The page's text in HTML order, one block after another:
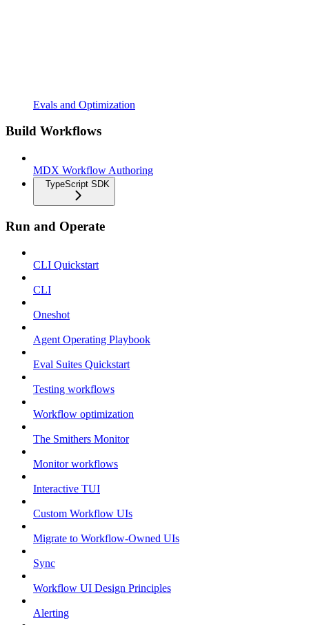
Evals and Optimization
Build Workflows
MDX Workflow Authoring
TypeScript SDK
Run and Operate
CLI Quickstart
CLI
Oneshot
Agent Operating Playbook
Eval Suites Quickstart
Testing workflows
Workflow optimization
The Smithers Monitor
Monitor workflows
Interactive TUI
Custom Workflow UIs
Migrate to Workflow-Owned UIs
Sync
Workflow UI Design Principles
Alerting